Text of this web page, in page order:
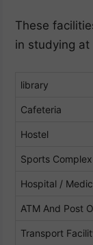
These
in studying at
library
Cafeteria
Hostel
Sports Complex
Hospital /
ATM And Post
Transport